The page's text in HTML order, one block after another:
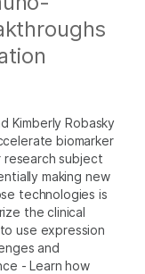
Kimberly Robasky
biomarker
subject
making new
technologies is
the clinical
use expression
and
- Learn how